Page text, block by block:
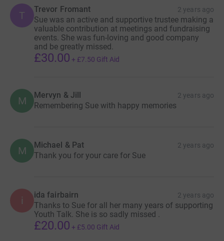
T
Trevor Fromant 2 years ago
Sue was an active and supportive trustee making a
valuable contribution at meetings and fundraising
events. She was fun-loving and good company
and be greatly missed.
£30.00 + £7.50 Gift Aid
M Mervyn & Jill 2 years ago
Remembering Sue with happy memories
M Michael & Pat 2 years ago
Thank you for your care for Sue
i ida fairbairn 2 years ago
Thanks to Sue for all her many years of supporting
Youth Talk. She is so sadly missed .
£20.00 + £5.00 Gift Aid